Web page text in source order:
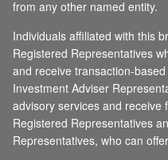
from any other named entity.
Individuals affiliated with this
Registered Representatives
and receive transaction-
Investment Adviser
advisory services and receive
Registered Representatives
Representatives, who can